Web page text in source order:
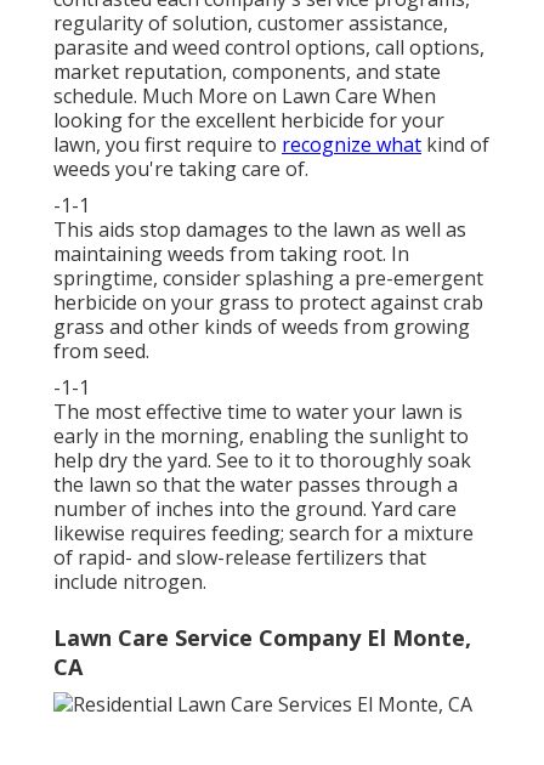
regularity of solution, customer assistance,
parasite and weed control options, call options,
market reputation, components, and state
schedule. Much More on Lawn Care When
looking for the excellent herbicide for your
lawn, you first require to recognize what kind of
weeds you're taking care of.
-1-1
This aids stop damages to the lawn as well as
maintaining weeds from taking root. In
springtime, consider splashing a pre-emergent
herbicide on your grass to protect against crab
grass and other kinds of weeds from growing
from seed.
-1-1
The most effective time to water your lawn is
early in the morning, enabling the sunlight to
help dry the yard. See to it to thoroughly soak
the lawn so that the water passes through a
number of inches into the ground. Yard care
likewise requires feeding; search for a mixture
of rapid- and slow-release fertilizers that
include nitrogen.
Lawn Care Service Company El Monte,
CA